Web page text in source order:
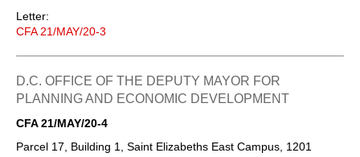
Letter:
CFA 21/MAY/20-3
D.C. OFFICE OF THE DEPUTY MAYOR FOR
PLANNING AND ECONOMIC DEVELOPMENT
CFA 21/MAY/20-4
Parcel 17, Building 1, Saint Elizabeths East Campus, 1201